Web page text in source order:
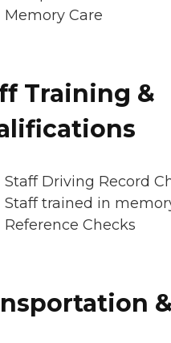
Memory Care
Training &
Staff Driving Record
Staff trained in
Reference Checks